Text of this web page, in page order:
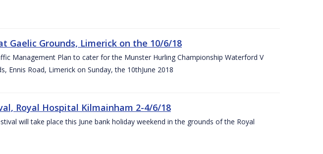
Gaelic Grounds, Limerick on the 10/6/18
Management Plan to cater for the Munster Hurling Championship Waterford V
Ennis Road, Limerick on Sunday, the 10thJune 2018
Royal Hospital Kilmainham 2-4/6/18
will take place this June bank holiday weekend in the grounds of the Royal